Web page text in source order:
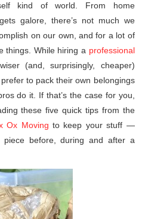
kind of world. From home
galore, there’s not much we
on our own, and for a lot of
things. While hiring a professional
(and, surprisingly, cheaper)
to pack their own belongings
do it. If that’s the case for you,
these five quick tips from the
Ox Moving to keep your stuff —
before, during and after a